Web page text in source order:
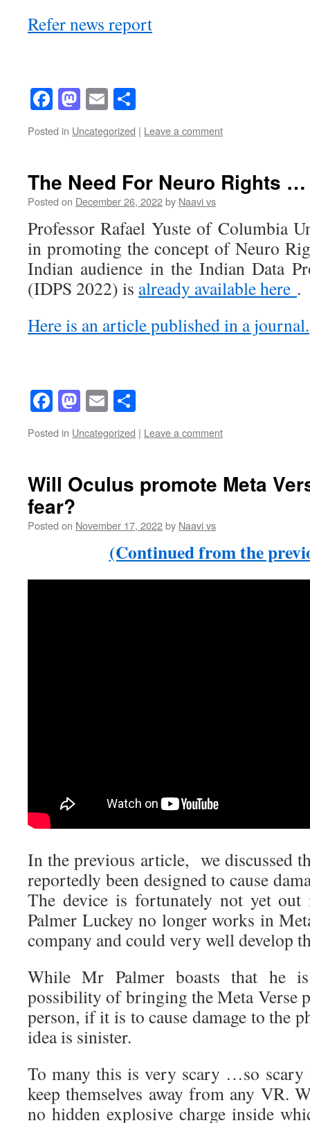
Refer news report
Facebook
Mastodon
Email
Posted in Uncategorized | Leave a comment
The Need For Neuro Rights
Posted on December 26, 2022by Naavi vs
Professor Rafael Yuste of Columbia
in promoting the concept of Neuro
Indian audience in the Indian Data
(IDPS 2022) is already available here .
Here is an article published in a journal.
Facebook
Mastodon
Email
Posted in Uncategorized | Leave a comment
Will Oculus promote Meta
fear?
Posted on November 17, 2022by Naavi vs
(Continued from the
In the previous article, we discussed
reportedly been designed to cause
The device is fortunately not yet
Palmer Luckey no longer works in
company and could very well develop
While Mr Palmer boasts that he is
possibility of bringing the Meta Verse
person, if it is to cause damage to the
idea is sinister.
To many this is very scary …so
keep themselves away from any VR.
no hidden explosive charge inside